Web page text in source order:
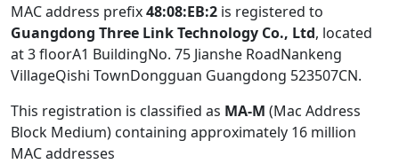
MAC address prefix48:08:EB:2 is registered to
Guangdong Three Link Technology Co., Ltd, located
at 3 floorA1 BuildingNo. 75 Jianshe RoadNankeng
VillageQishi TownDongguan Guangdong 523507CN.
This registration is classified as MA-M (Mac Address
Block Medium) containing approximately 16 million
MAC addresses